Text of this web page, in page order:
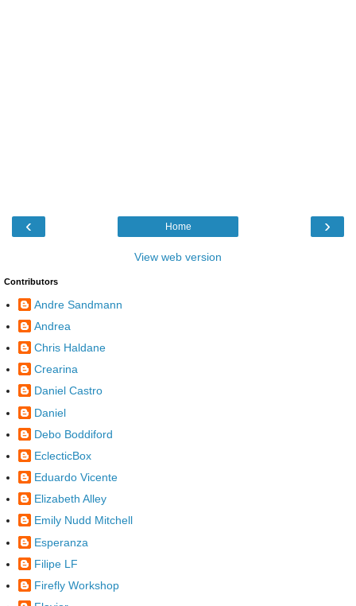
‹ ›
Home
View web version
Contributors
Andre Sandmann
Andrea
Chris Haldane
Crearina
Daniel Castro
Daniel
Debo Boddiford
EclecticBox
Eduardo Vicente
Elizabeth Alley
Emily Nudd Mitchell
Esperanza
Filipe LF
Firefly Workshop